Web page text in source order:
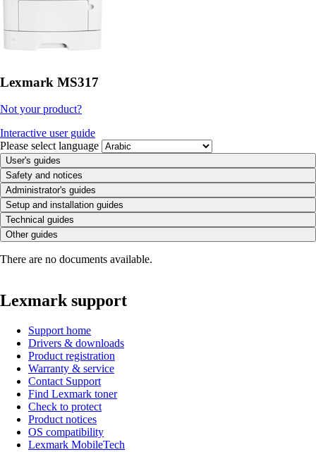
Lexmark MS317
Not your product?
Interactive user guide
Please select language
User's guides
Safety and notices
Administrator's guides
Setup and installation guides
Technical guides
Other guides
There are no documents available.
Lexmark support
Support home
Drivers & downloads
Product registration
Warranty & service
Contact Support
Find Lexmark toner
Check to protect
Product notices
OS compatibility
Lexmark MobileTech